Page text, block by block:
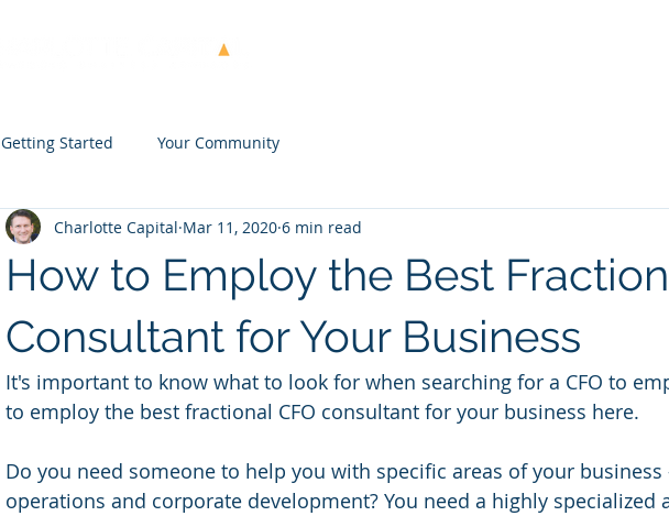
Getting Started Your Community
How to Employ the Best
Consultant for Your Business
Charlotte Capital Mar 11, 2020 6 min read
It's important to know what to look for when searching for a CFO to
to employ the best fractional CFO consultant for your business here.
Do you need someone to help you with specific areas of your business
operations and corporate development? You need a highly specialized